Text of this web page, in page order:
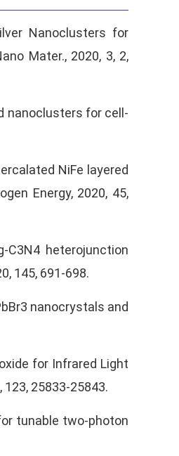
Nanoclusters for
Mater., 2020, 3, 2,
nanoclusters for cell-
NiFe layered
Energy, 2020, 45,
C3N4 heterojunction
145, 691-698.
nanocrystals and
for Infrared Light
25833-25843.
for tunable two-photon